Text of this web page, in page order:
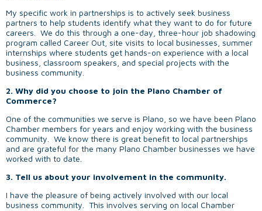
My specific work in partnerships is to actively seek business
partners to help students identify what they want to do for future
careers. We do this through a one-day, three-hour job shadowing
program called Career Out, site visits to local businesses, summer
internships where students get hands-on experience with a local
business, classroom speakers, and special projects with the
business community.
2. Why did you choose to join the Plano Chamber of
Commerce?
One of the communities we serve is Plano, so we have been Plano
Chamber members for years and enjoy working with the business
community. We know there is great benefit to local partnerships
and are grateful for the many Plano Chamber businesses we have
worked with to date.
3. Tell us about your involvement in the community.
I have the pleasure of being actively involved with our local
business community. This involves serving on local Chamber